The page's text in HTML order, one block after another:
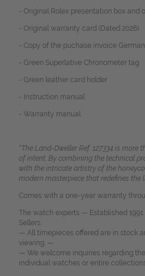
- Original Rolex presentation box and
- Original warranty card (Dated 2026)
- Copy of the puchase invoice
- Green Superlative Chronometer tag
- Green leather card holder
- Instruction manual
- Warranty manual
“The Land-Dweller Ref. 127334 is
of intent. By combining the technical
with the intricate artistry of the
modern masterpiece that redefines the
Comes with a one-year warranty
The watch experts — Established
Sellers.
— All timepieces offered are in stock
viewing. —
— We welcome inquiries regarding
individual watches or entire